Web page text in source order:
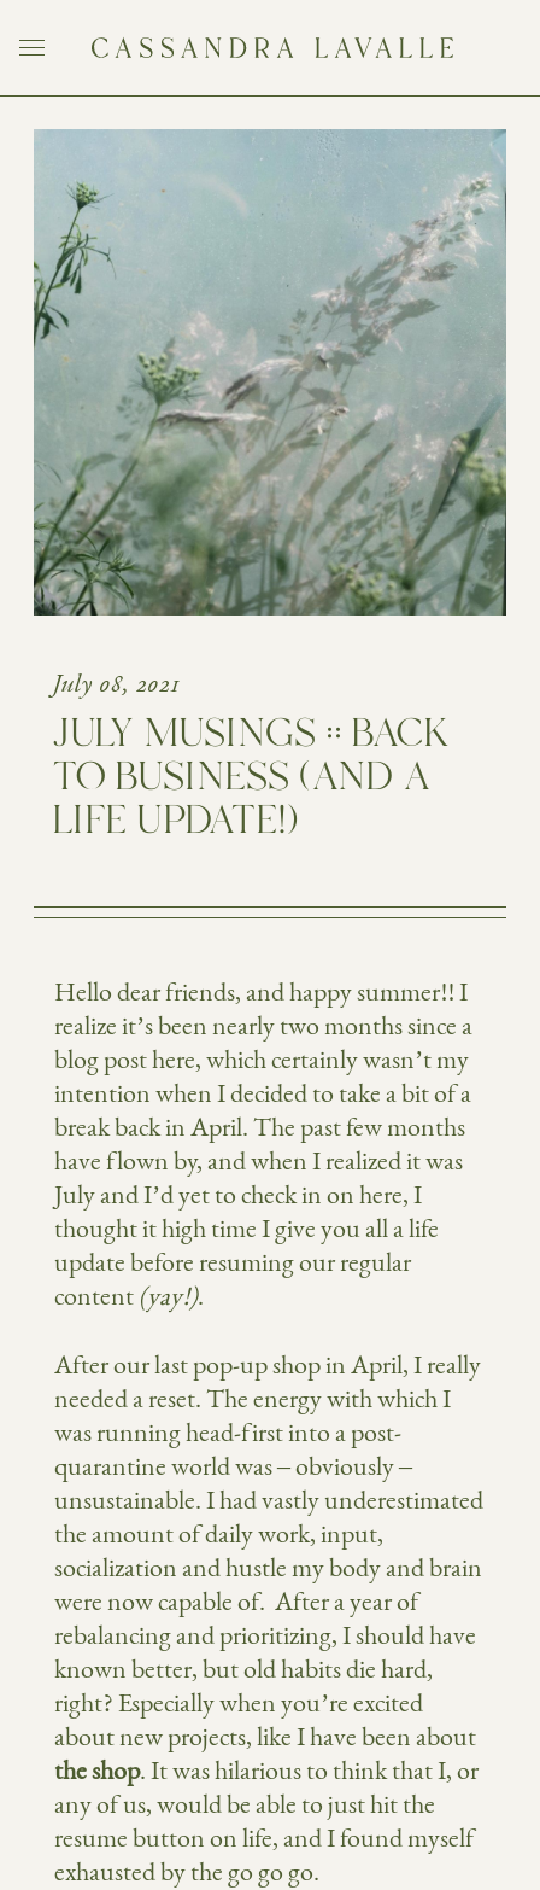
July 08, 2021
JULY MUSINGS :: BACK
TO BUSINESS (AND A
LIFE UPDATE!)
Hello dear friends, and happy summer!! I
realize it’s been nearly two months since a
blog post here, which certainly wasn’t my
intention when I decided to take a bit of a
break back in April. The past few months
have flown by, and when I realized it was
July and I’d yet to check in on here, I
thought it high time I give you all a life
update before resuming our regular
content (yay!).
After our last pop-up shop in April, I really
needed a reset. The energy with which I
was running head-first into a post-
quarantine world was – obviously –
unsustainable. I had vastly underestimated
the amount of daily work, input,
socialization and hustle my body and brain
were now capable of. After a year of
rebalancing and prioritizing, I should have
known better, but old habits die hard,
right? Especially when you’re excited
about new projects, like I have been about
the shop. It was hilarious to think that I, or
any of us, would be able to just hit the
resume button on life, and I found myself
exhausted by the go go go.